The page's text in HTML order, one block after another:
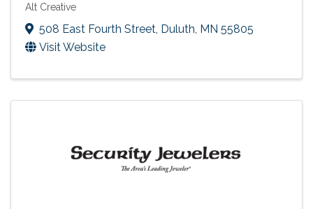
Alt Creative
508 East Fourth Street, Duluth, MN 55805
Visit Website